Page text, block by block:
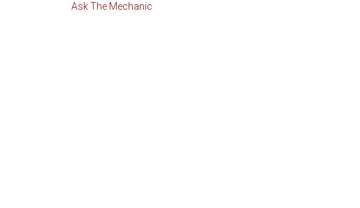
Ask The Mechanic